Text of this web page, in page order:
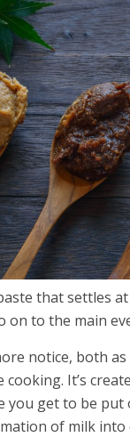
that settles
on to the main
notice, both
cooking. It’s
you get to be put
of milk into